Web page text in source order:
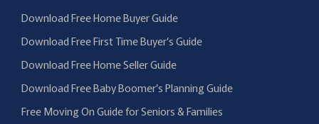
Download Free Home Buyer Guide
Download Free First Time Buyer’s Guide
Download Free Home Seller Guide
Download Free Baby Boomer’s Planning Guide
Free Moving On Guide for Seniors & Families